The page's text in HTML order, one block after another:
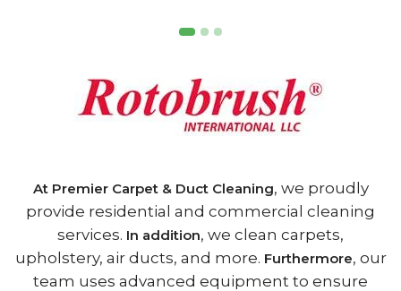
At Premier Carpet & Duct Cleaning, we proudly
provide residential and commercial cleaning
services. In addition, we clean carpets,
upholstery, air ducts, and more. Furthermore, our
team uses advanced equipment to ensure